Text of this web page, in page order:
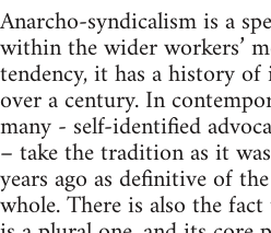
Anarcho-syndicalism is a
within the wider workers’
tendency, it has a history
over a century. In
many - self-identified
– take the tradition as it
years ago as definitive of
whole. There is also the